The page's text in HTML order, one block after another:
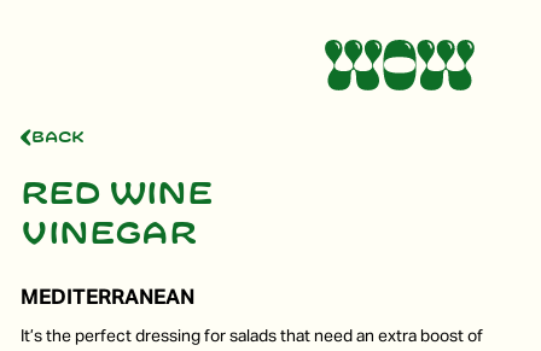
Back
Red wine
vinegar
MEDITERRANEAN
It’s the perfect dressing for salads that need an extra boost of